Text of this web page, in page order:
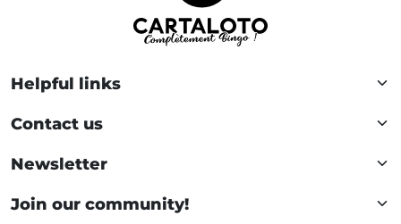
Helpful links
Contact us
Newsletter
Join our community!